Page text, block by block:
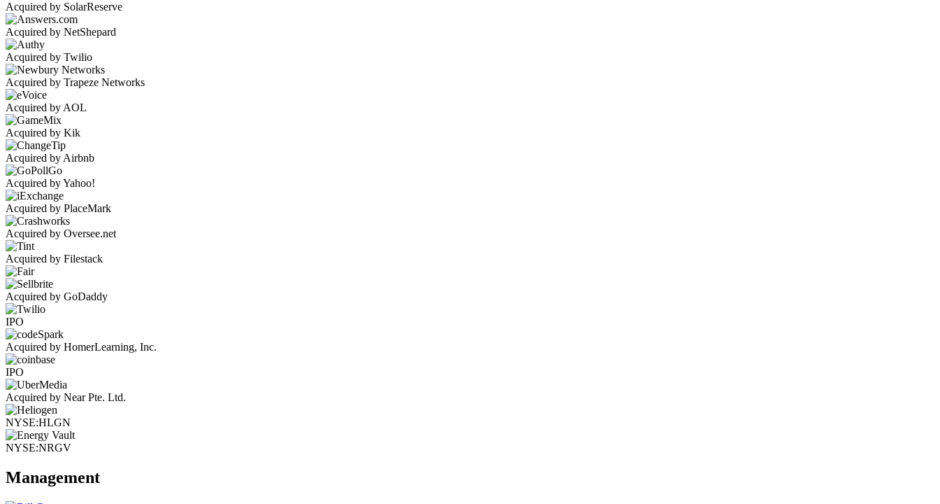
Acquired by SolarReserve
Acquired by NetShepard
Acquired by Twilio
Acquired by Trapeze Networks
Acquired by AOL
Acquired by Kik
Acquired by Airbnb
Acquired by Yahoo!
Acquired by PlaceMark
Acquired by Oversee.net
Acquired by Filestack
Acquired by GoDaddy
IPO
Acquired by HomerLearning, Inc.
IPO
Acquired by Near Pte. Ltd.
NYSE:HLGN
NYSE:NRGV
Management